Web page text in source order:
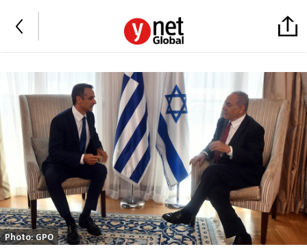
Photo: GPO